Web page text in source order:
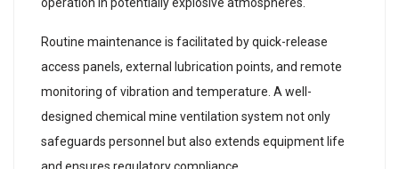
Routine maintenance is facilitated by quick-release
access panels, external lubrication points, and remote
monitoring of vibration and temperature. A well-
designed chemical mine ventilation system not only
safeguards personnel but also extends equipment life